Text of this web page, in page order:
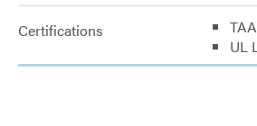
Certifications
TAA
UL